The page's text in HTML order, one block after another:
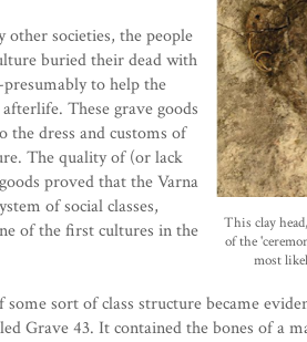
This clay
of the
most
other societies, the people
buried their dead with
to help the
These grave goods
the dress and customs of
The quality of (or lack
proved that the Varna
of social classes,
of the first cultures in the
some sort of class structure became
Grave 43. It contained the bones of a